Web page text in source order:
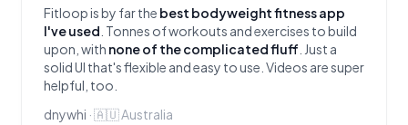
Fitloop is by far the best bodyweight fitness app
I've used . Tonnes of workouts and exercises to build
upon, with none of the complicated fluff . Just a
solid UI that's flexible and easy to use. Videos are super
helpful, too.
dnywhi ·🇦🇺Australia